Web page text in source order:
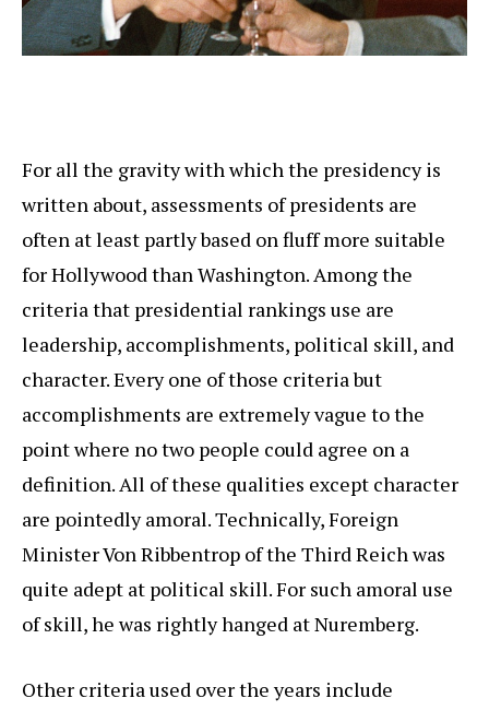
For all the gravity with which the presidency is
written about, assessments of presidents are
often at least partly based on fluff more suitable
for Hollywood than Washington. Among the
criteria that presidential rankings use are
leadership, accomplishments, political skill, and
character. Every one of those criteria but
accomplishments are extremely vague to the
point where no two people could agree on a
definition. All of these qualities except character
are pointedly amoral. Technically, Foreign
Minister Von Ribbentrop of the Third Reich was
quite adept at political skill. For such amoral use
of skill, he was rightly hanged at Nuremberg.
Other criteria used over the years include